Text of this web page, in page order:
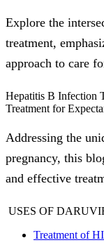
Explore the
treatment,
approach to care
Hepatitis B Infection
Treatment for
Addressing the
pregnancy, this
and effective
USES OF
Treatment of